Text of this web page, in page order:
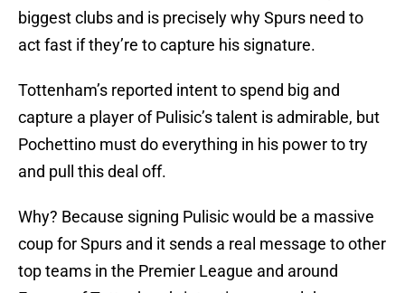
biggest clubs and is precisely why Spurs need to
act fast if they’re to capture his signature.
Tottenham’s reported intent to spend big and
capture a player of Pulisic’s talent is admirable, but
Pochettino must do everything in his power to try
and pull this deal off.
Why? Because signing Pulisic would be a massive
coup for Spurs and it sends a real message to other
top teams in the Premier League and around